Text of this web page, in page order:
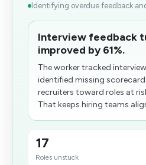
Identifying overdue feedback
Interview feedback
improved by 61%.
The worker tracked
identified missing
recruiters toward roles at
That keeps hiring teams
17
Roles unstuck